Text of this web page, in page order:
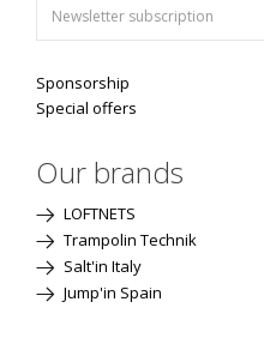
Sponsorship
Special offers
Our brands
LOFTNETS
Trampolin Technik
Salt'in Italy
Jump'in Spain